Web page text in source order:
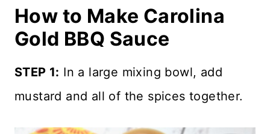
How to Make Carolina
Gold BBQ Sauce
STEP 1: In a large mixing bowl, add
mustard and all of the spices together.